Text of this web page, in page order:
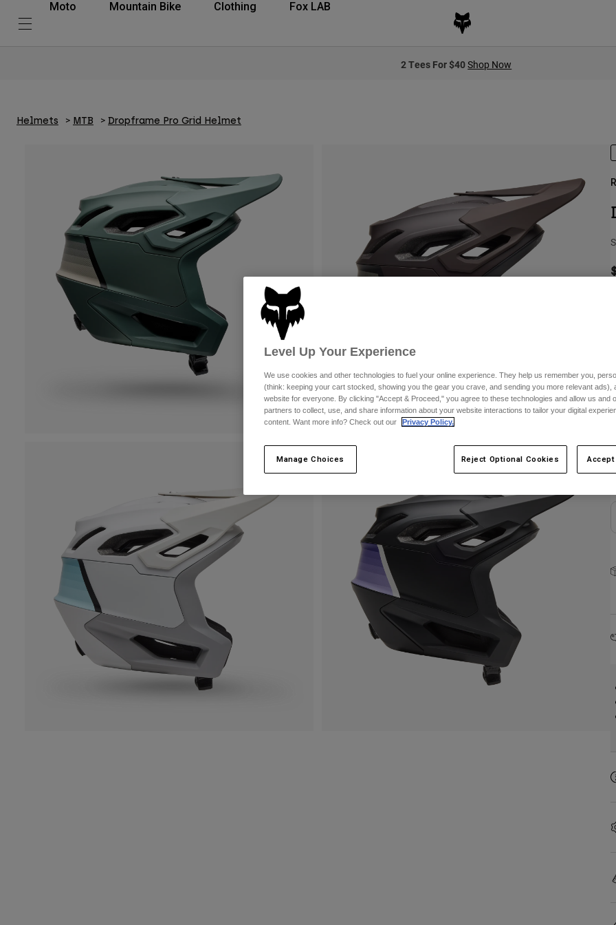
Moto Mountain Bike Clothing Fox LAB
2 Tees For $40Shop Now
Helmets MTB Dropframe Pro Grid Helmet
Level Up Your Experience
We use cookies and other technologies to fuel your online experience. They help us remember you,
(think: keeping your cart stocked, showing you the gear you crave, and sending you more relevant ads),
website for everyone. By clicking "Accept & Proceed," you agree to these technologies and allow us and
partners to collect, use, and share information about your website interactions to tailor your digital
content. Want more info? Check out our
Privacy Policy.
Manage Choices Reject Optional Cookies